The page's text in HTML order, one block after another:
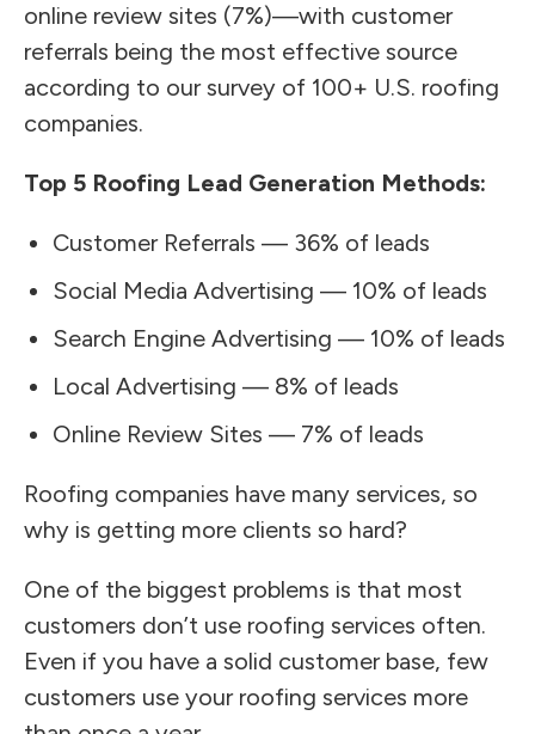
online review sites (7%)—with customer
referrals being the most effective source
according to our survey of 100+ U.S. roofing
companies.
Top 5 Roofing Lead Generation Methods:
Customer Referrals — 36% of leads
Social Media Advertising — 10% of leads
Search Engine Advertising — 10% of leads
Local Advertising — 8% of leads
Online Review Sites — 7% of leads
Roofing companies have many services, so
why is getting more clients so hard?
One of the biggest problems is that most
customers don’t use roofing services often.
Even if you have a solid customer base, few
customers use your roofing services more